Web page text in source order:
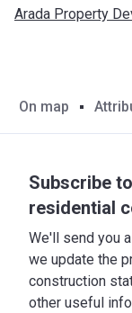
Arada Property
On map
Subscribe
residential
We'll send you
we update the
construction
other useful